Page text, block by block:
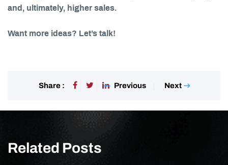
and, ultimately, higher sales.
Want more ideas? Let’s talk!
Share : Previous Next
Related Posts